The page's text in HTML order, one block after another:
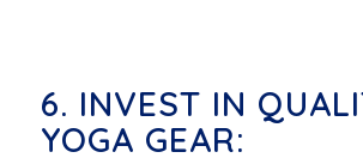
6. INVEST IN
YOGA GEAR: